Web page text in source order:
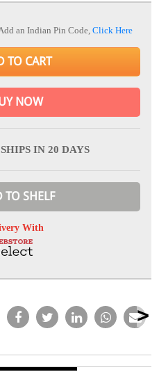
an Indian Pin Code,Click Here
TO CART
NOW
SHIPS IN 20 DAYS
TO SHELF
With